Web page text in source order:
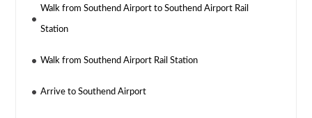
Walk from Southend Airport to Southend Airport Rail
Station
Walk from Southend Airport Rail Station
Arrive to Southend Airport